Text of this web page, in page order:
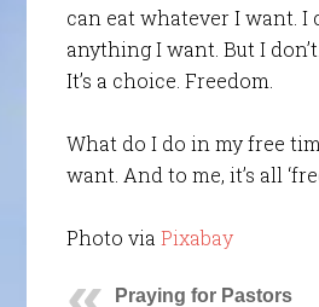
can eat whatever I want. I
anything I want. But I
It’s a choice. Freedom.
What do I do in my free
want. And to me, it’s all
Photo via Pixabay
Praying for Pastors